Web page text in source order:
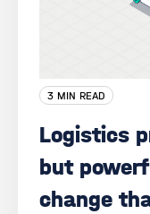
3 MIN READ
Logistics
but
change